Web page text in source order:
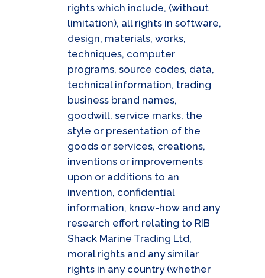
rights which include, (without
limitation), all rights in software,
design, materials, works,
techniques, computer
programs, source codes, data,
technical information, trading
business brand names,
goodwill, service marks, the
style or presentation of the
goods or services, creations,
inventions or improvements
upon or additions to an
invention, confidential
information, know-how and any
research effort relating to RIB
Shack Marine Trading Ltd,
moral rights and any similar
rights in any country (whether